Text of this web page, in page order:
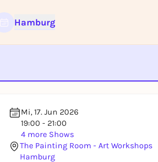
Hamburg
Mi, 17. Jun 2026
19:00 - 21:00
4 more Shows
The Painting Room - Art Workshops
Hamburg